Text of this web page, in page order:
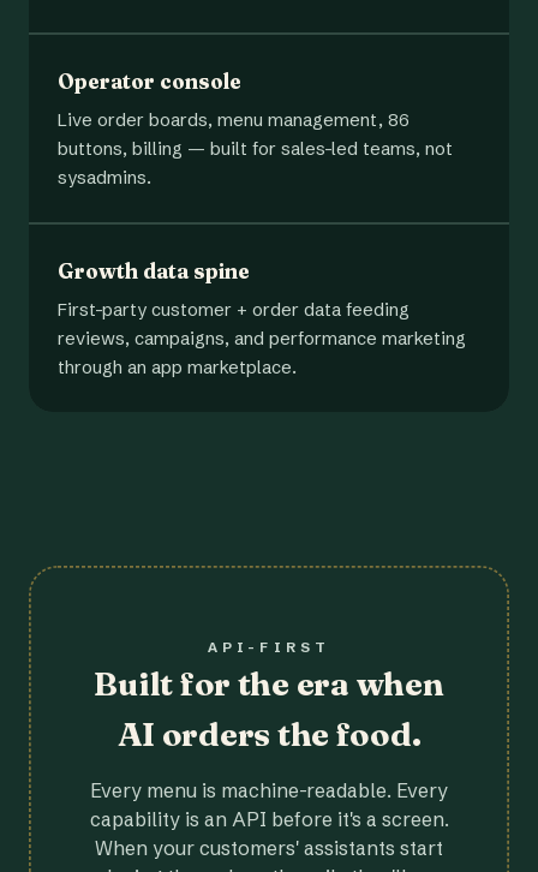
Operator console
Live order boards, menu management, 86
buttons, billing — built for sales-led teams, not
sysadmins.
Growth data spine
First-party customer + order data feeding
reviews, campaigns, and performance marketing
through an app marketplace.
API-FIRST
Built for the era when
AI orders the food.
Every menu is machine-readable. Every
capability is an API before it's a screen.
When your customers' assistants start